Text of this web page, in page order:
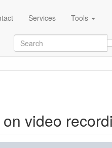
Services Tools
video